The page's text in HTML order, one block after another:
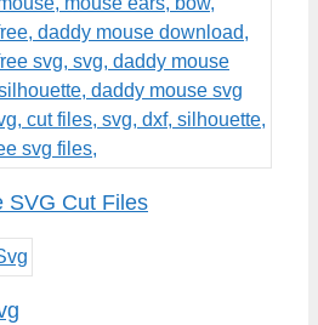
SVG Cut Files